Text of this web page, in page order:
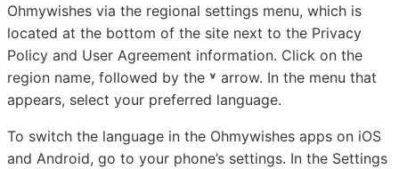
Ohmywishes via the regional settings menu, which is
located at the bottom of the site next to the Privacy
Policy and User Agreement information. Click on the
region name, followed by the ˅ arrow. In the menu that
appears, select your preferred language.
To switch the language in the Ohmywishes apps on iOS
and Android, go to your phone’s settings. In the Settings